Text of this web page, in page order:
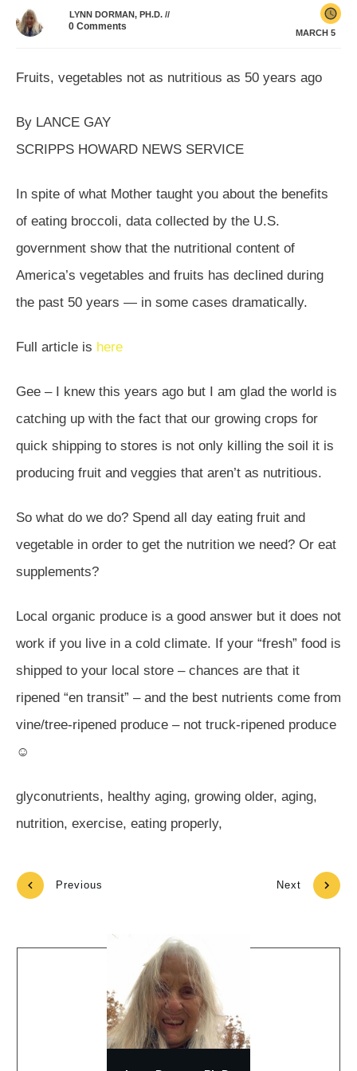
LYNN DORMAN, PH.D. //
0 Comments
MARCH 5
Fruits, vegetables not as nutritious as 50 years ago
By LANCE GAY
SCRIPPS HOWARD NEWS SERVICE
In spite of what Mother taught you about the benefits
of eating broccoli, data collected by the U.S.
government show that the nutritional content of
America’s vegetables and fruits has declined during
the past 50 years — in some cases dramatically.
Full article is here
Gee – I knew this years ago but I am glad the world is
catching up with the fact that our growing crops for
quick shipping to stores is not only killing the soil it is
producing fruit and veggies that aren’t as nutritious.
So what do we do? Spend all day eating fruit and
vegetable in order to get the nutrition we need? Or eat
supplements?
Local organic produce is a good answer but it does not
work if you live in a cold climate. If your “fresh” food is
shipped to your local store – chances are that it
ripened “en transit” – and the best nutrients come from
vine/tree-ripened produce – not truck-ripened produce
☺
glyconutrients, healthy aging, growing older, aging,
nutrition, exercise, eating properly,
Previous Next